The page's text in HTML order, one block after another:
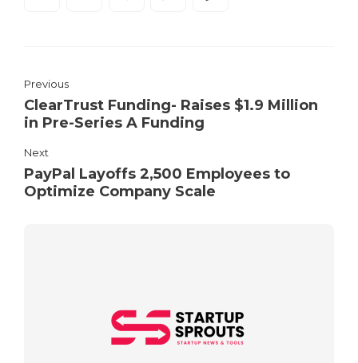
Previous
ClearTrust Funding- Raises $1.9 Million
in Pre-Series A Funding
Next
PayPal Layoffs 2,500 Employees to
Optimize Company Scale